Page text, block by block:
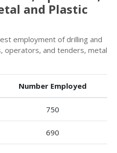
and Plastic
employment of drilling and
operators, and tenders, metal
Number Employed
750
690